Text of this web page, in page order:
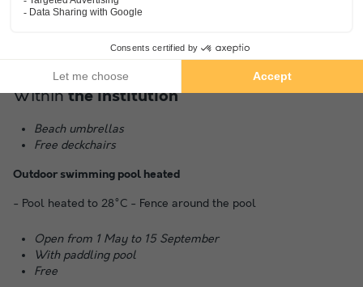
campsite (through the forest) with direct access to the Pont
also nearby such as the Mûrier beach at 1km, the Mouettes
beach at 1.3km, the central beach at 1.5km, ...
Withinthe institution
Beach umbrellas
Free deckchairs
Outdoor swimming pool heated
- Pool heated to 28°C - Fence around the pool
Open from 1 May to 15 September
With paddling pool
Free